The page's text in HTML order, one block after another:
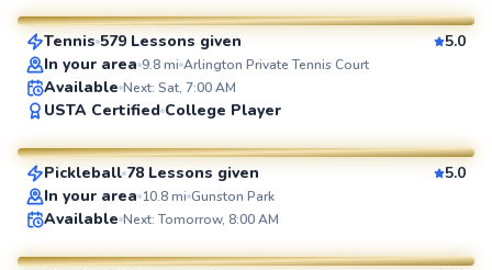
SuperCoach
Tennis 579 Lessons given
5.0
In your area 9.8mi Arlington Private Tennis Court
Available Next: Sat, 7:00 AM
USTA Certified College Player
SuperCoach
Ahmad
From $80per lesson
Pickleball 78 Lessons given
5.0
In your area 10.8mi Gunston Park
Available Next: Tomorrow, 8:00 AM
Artis
From$85per lesson